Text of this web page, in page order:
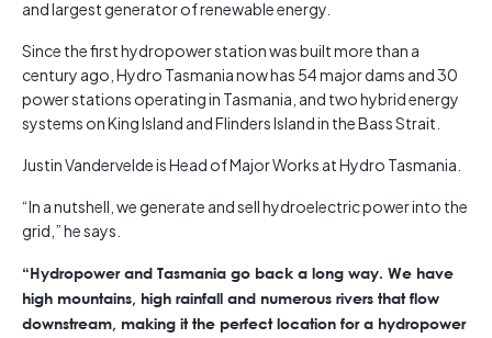
and largest generator of renewable energy.
Since the first hydropower station was built more than a
century ago, Hydro Tasmania now has 54 major dams and 30
power stations operating in Tasmania, and two hybrid energy
systems on King Island and Flinders Island in the Bass Strait.
Justin Vandervelde is Head of Major Works at Hydro Tasmania.
“In a nutshell, we generate and sell hydroelectric power into the
grid,” he says.
“Hydropower and Tasmania go back a long way. We have
high mountains, high rainfall and numerous rivers that flow
downstream, making it the perfect location for a hydropower